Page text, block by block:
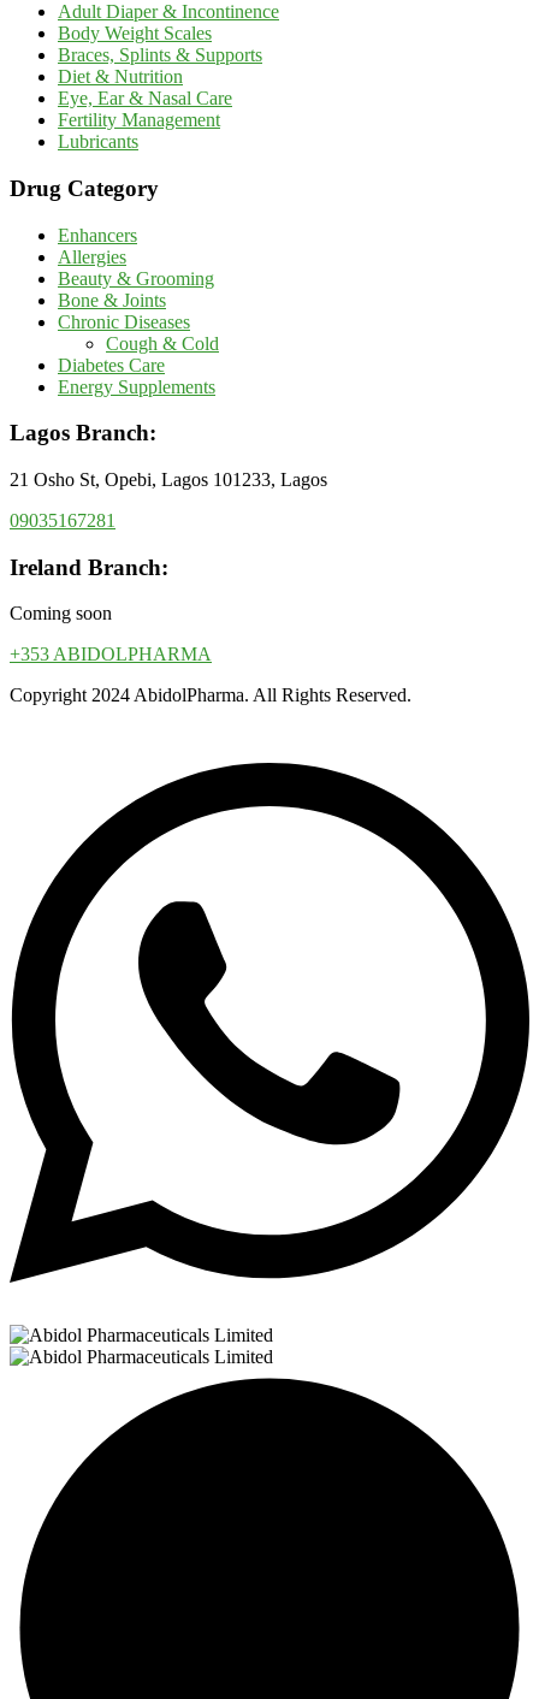
Adult Diaper & Incontinence
Body Weight Scales
Braces, Splints & Supports
Diet & Nutrition
Eye, Ear & Nasal Care
Fertility Management
Lubricants
Drug Category
Enhancers
Allergies
Beauty & Grooming
Bone & Joints
Chronic Diseases
Cough & Cold
Diabetes Care
Energy Supplements
Lagos Branch:
21 Osho St, Opebi, Lagos 101233, Lagos
09035167281
Ireland Branch:
Coming soon
+353 ABIDOLPHARMA
Copyright 2024 AbidolPharma. All Rights Reserved.